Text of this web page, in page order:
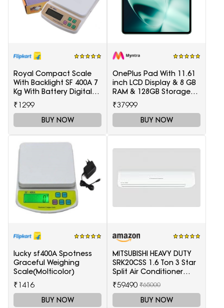
Royal Compact Scale
With Backlight SF 400A 7
Kg With Battery Digital
Multi-Purpose Kitchen
Weighing Scale(White)
₹1299
BUY NOW
OnePlus Pad With 11.61
inch LCD Display & 8 GB
RAM & 128GB Storage
5511100003
₹37999
BUY NOW
lucky sf400A Spotness
Graceful Weighing
Scale(Molticolor)
₹1416
BUY NOW
MITSUBISHI HEAVY DUTY
SRK20CSS 1.6 Ton 3 Star
Split Air Conditioner
(White)
₹59490 ₹65000
BUY NOW